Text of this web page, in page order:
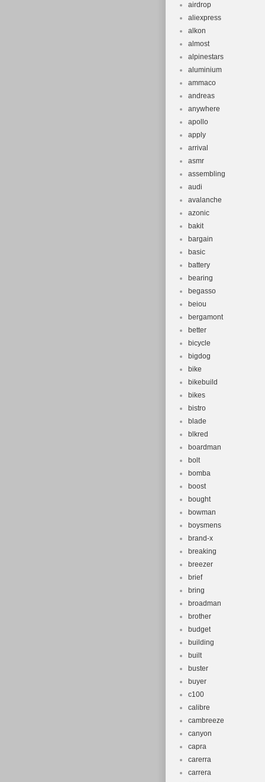
airdrop
aliexpress
alkon
almost
alpinestars
aluminium
ammaco
andreas
anywhere
apollo
apply
arrival
asmr
assembling
audi
avalanche
azonic
bakit
bargain
basic
battery
bearing
begasso
beiou
bergamont
better
bicycle
bigdog
bike
bikebuild
bikes
bistro
blade
blkred
boardman
bolt
bomba
boost
bought
bowman
boysmens
brand-x
breaking
breezer
brief
bring
broadman
brother
budget
building
built
buster
buyer
c100
calibre
cambreeze
canyon
capra
carerra
carrera